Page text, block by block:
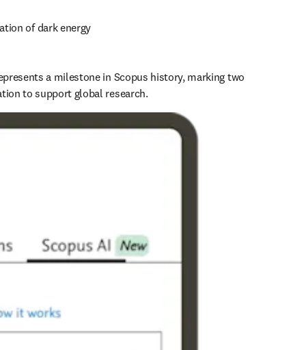
of dark energy
a milestone in Scopus history, marking two
to support global research.